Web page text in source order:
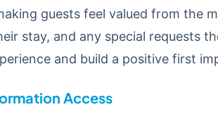
guests feel valued from the
stay, and any special requests
and build a positive first
Access